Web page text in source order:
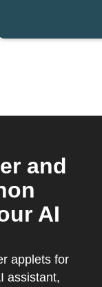
and
AI
applets for
assistant,